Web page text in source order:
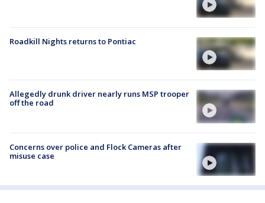
Roadkill Nights returns to Pontiac
Allegedly drunk driver nearly runs MSP trooper
off the road
Concerns over police and Flock Cameras after
misuse case